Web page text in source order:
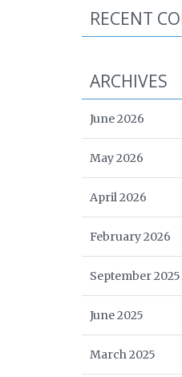
RECENT
ARCHIVES
June 2026
May 2026
April 2026
February 2026
September 2025
June 2025
March 2025